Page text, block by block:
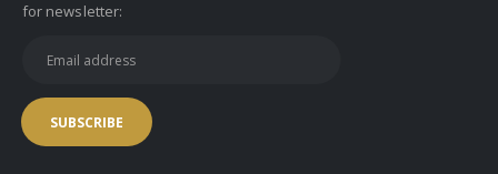
for newsletter: